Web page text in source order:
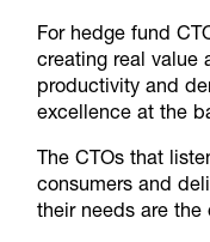
For hedge fund
creating real value
productivity and
excellence at the
The CTOs that
consumers and
their needs are the